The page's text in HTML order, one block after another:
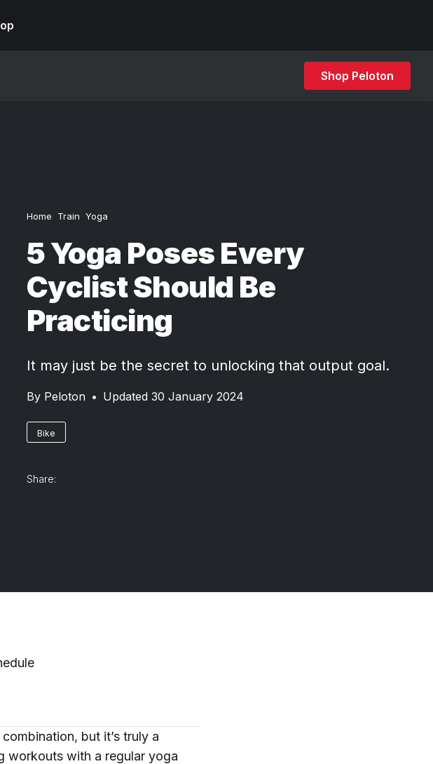
Shop Peloton
Home Train Yoga
5 Yoga Poses Every
Cyclist Should Be
Practicing
It may just be the secret to unlocking that output goal.
By Peloton • Updated 30 January 2024
Bike
Share:
but it’s truly a
workouts with a regular yoga